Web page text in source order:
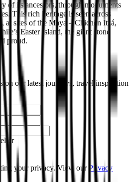
of its ancestors, through monuments
This rich heritage is seen across
at sites of the Maya – Chichén Itzá,
Easter Island, the giant stone
proud.
on our latest journeys, travel inspiration
your privacy. View our Privacy